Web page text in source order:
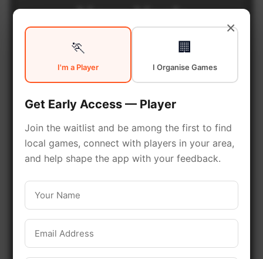
New York
neighborhood with excellent
sports facilities. Discover local
games in this vibrant
neighborhood of New York.
Be among the first in your area to get
early access.
×
🏃
I'm a Player
🏢
I Organise Games
Get Early Access — Player
Join the waitlist and be among the first to find
local games, connect with players in your area,
and help shape the app with your feedback.